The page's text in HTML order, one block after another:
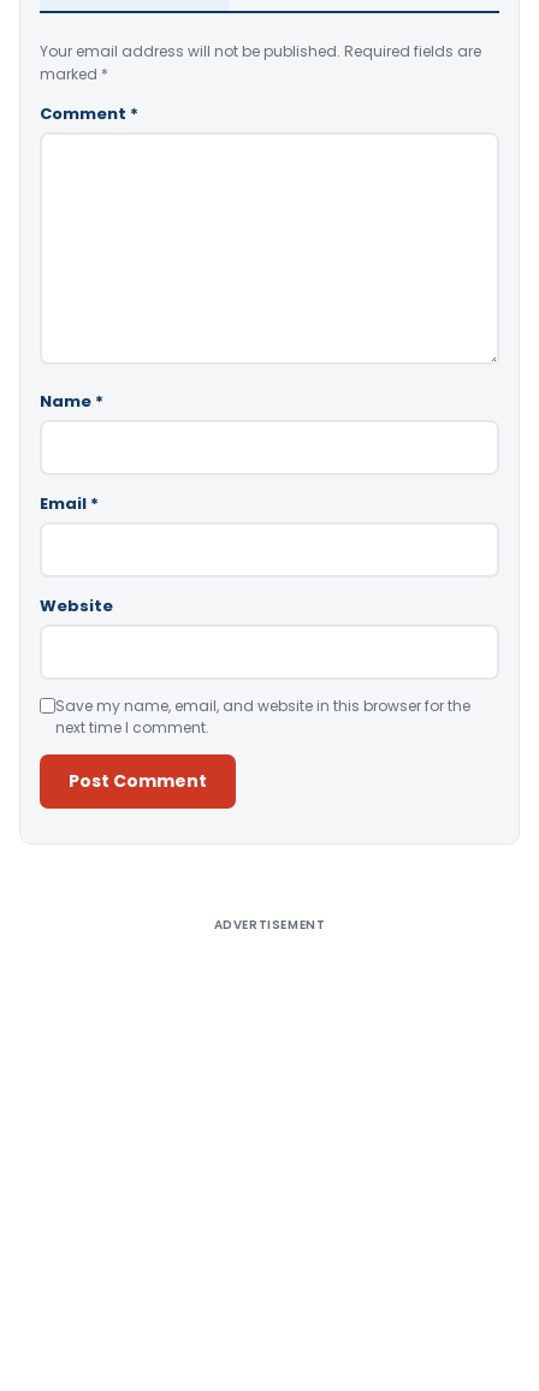
Your email address will not be published. Required fields are
marked *
Comment *
Name *
Email *
Website
Save my name, email, and website in this browser for the
next time I comment.
ADVERTISEMENT